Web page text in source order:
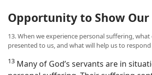
Opportunity to Show
13. When we experience personal suffering,
presented to us, and what will help us to respond
13 Many of God’s servants are in